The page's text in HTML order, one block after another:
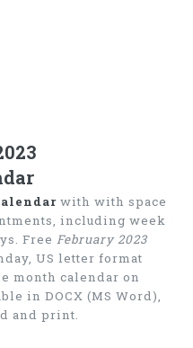
with with space
including week
Free February 2023
US letter format
month calendar on
in DOCX (MS Word),
and print.